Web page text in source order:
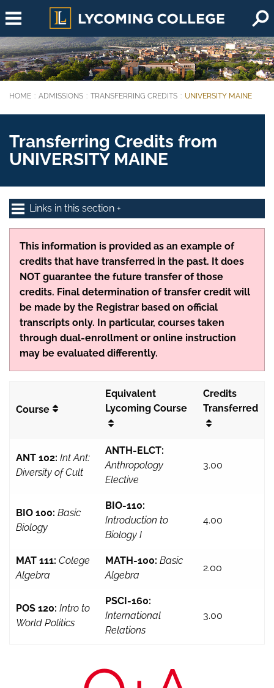
Skip to main content
You are here:
HOME ADMISSIONS TRANSFERRING CREDITS UNIVERSITY MAINE
Transferring Credits from
UNIVERSITY MAINE
Links in this section
This information is provided as an example of
credits that have transferred in the past. It does
NOT guarantee the future transfer of those
credits. Final determination of transfer credit will
be made by the Registrar based on official
transcripts only. In particular, courses taken
through dual-enrollment or online instruction
may be evaluated differently.
Course
Equivalent
Lycoming Course
Credits
Transferred
ANT 102: Int Ant:
Diversity of Cult
ANTH-ELCT:
Anthropology
Elective
3.00
BIO 100: Basic
Biology
BIO-110:
Introduction to
Biology I
4.00
MAT 111: Colege
Algebra
MATH-100: Basic
Algebra
2.00
POS 120: Intro to
World Politics
PSCI-160:
International
Relations
3.00